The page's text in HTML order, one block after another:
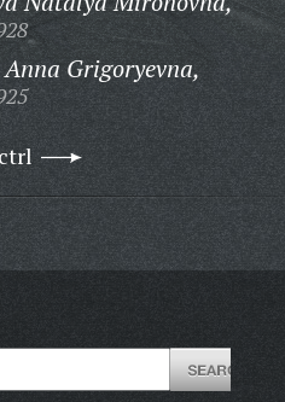
Grigoryevna,
ctrl